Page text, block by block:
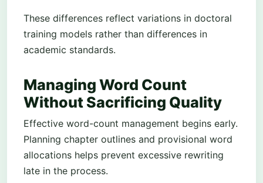
These differences reflect variations in doctoral
training models rather than differences in
academic standards.
Managing Word Count
Without Sacrificing Quality
Effective word-count management begins early.
Planning chapter outlines and provisional word
allocations helps prevent excessive rewriting
late in the process.